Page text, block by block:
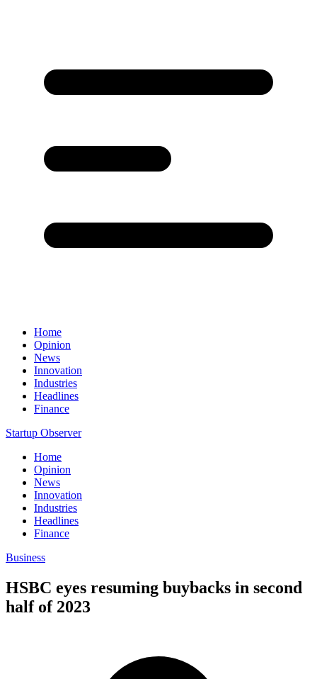
Home
Opinion
News
Innovation
Industries
Headlines
Finance
Startup Observer
Home
Opinion
News
Innovation
Industries
Headlines
Finance
Business
HSBC eyes resuming buybacks in second
half of 2023